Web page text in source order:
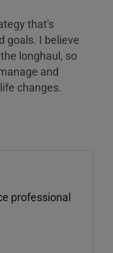
that's
goals. I believe
longhaul, so
and
changes.
professional